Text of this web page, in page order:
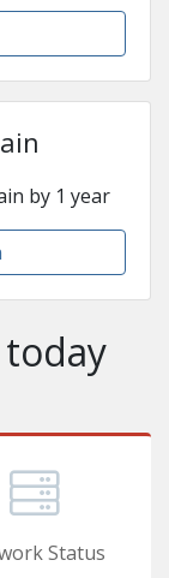
by 1 year
Status